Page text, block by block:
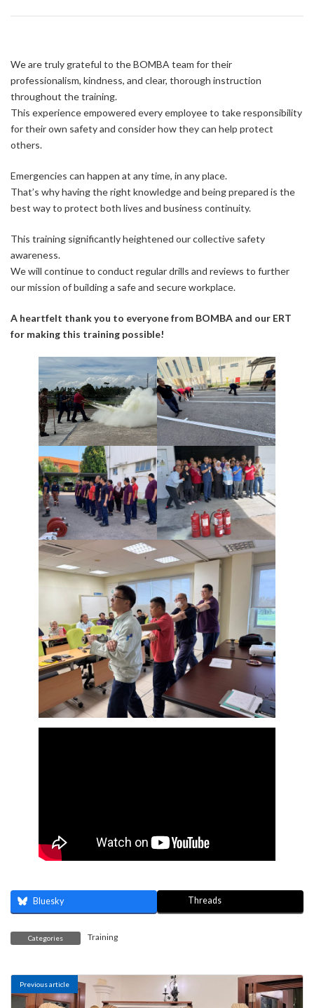
We are truly grateful to the BOMBA team for their
professionalism, kindness, and clear, thorough instruction
throughout the training.
This experience empowered every employee to take responsibility
for their own safety and consider how they can help protect
others.
Emergencies can happen at any time, in any place.
That’s why having the right knowledge and being prepared is the
best way to protect both lives and business continuity.
This training significantly heightened our collective safety
awareness.
We will continue to conduct regular drills and reviews to further
our mission of building a safe and secure workplace.
A heartfelt thank you to everyone from BOMBA and our ERT
for making this training possible!
Bluesky Threads
Categories Training
Previous article